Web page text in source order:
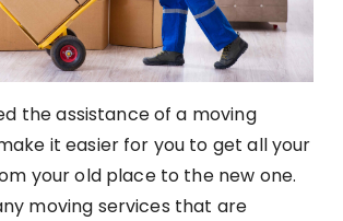
the assistance of a moving
it easier for you to get all your
your old place to the new one.
moving services that are